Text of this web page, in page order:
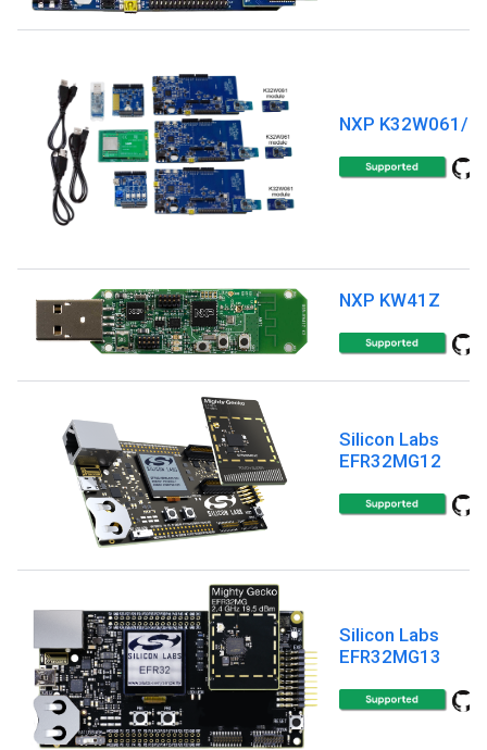
NXP K32W061/
NXP KW41Z
Silicon Labs
EFR32MG12
Silicon Labs
EFR32MG13